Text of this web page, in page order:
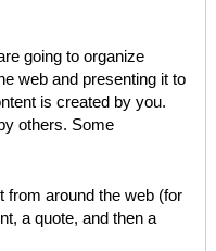
going to organize
web and presenting it to
is created by you.
others. Some
from around the web (for
a quote, and then a